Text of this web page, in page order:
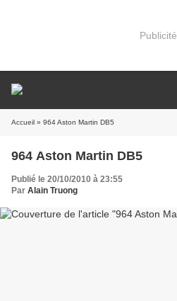
Publicité
Accueil » 964 Aston Martin DB5
964 Aston Martin DB5
Publié le 20/10/2010 à 23:55
Par Alain Truong